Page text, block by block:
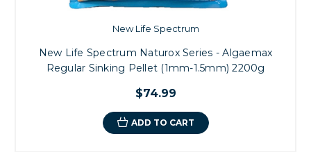
New Life Spectrum
New Life Spectrum Naturox Series - Algaemax
Regular Sinking Pellet (1mm-1.5mm) 2200g
$74.99
ADD TO CART